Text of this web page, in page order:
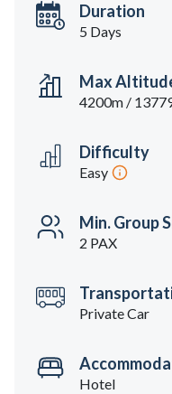
Duration
5 Days
Max
4200m /
Difficulty
Easy
Min. Group
2 PAX
Private Car
Hotel